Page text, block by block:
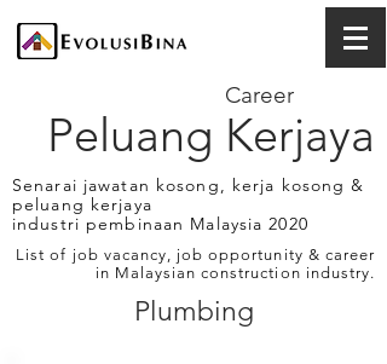
Peluang Kerjaya
Career
Senarai jawatan kosong, kerja kosong &
peluang kerjaya
industri pembinaan Malaysia 2020
List of job vacancy, job opportunity & career
in Malaysian construction industry.
Plumbing